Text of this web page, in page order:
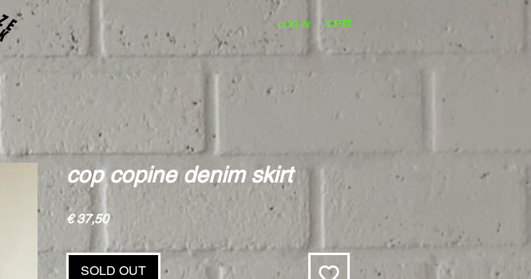
LOG IN CART
cop copine denim skirt
€ 37,50Price
SOLD OUT